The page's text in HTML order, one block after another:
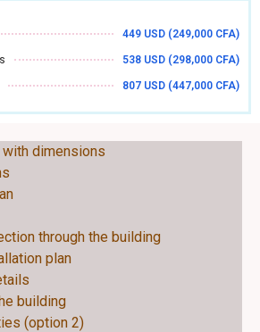
449 USD (249,000 CFA)
538 USD (298,000 CFA)
807 USD (447,000 CFA)
THE FOLLOWING:
dimensions
through the building
plan
building
(option 2)